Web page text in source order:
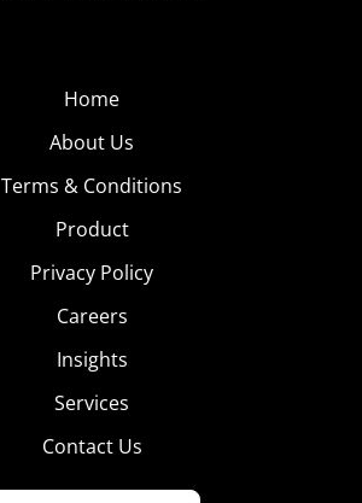
Home
About Us
Terms & Conditions
Product
Privacy Policy
Careers
Insights
Services
Contact Us